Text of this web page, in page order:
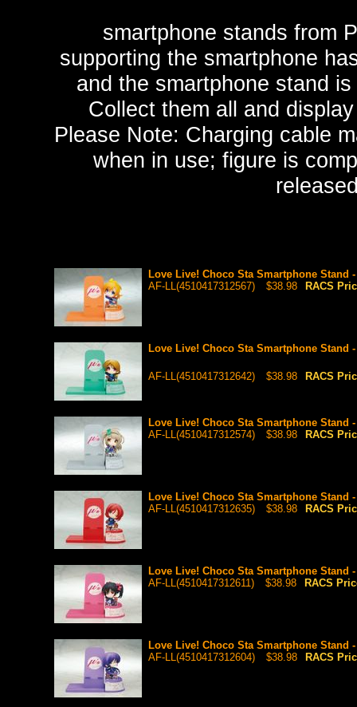
smartphone stands from
supporting the smartphone
and the smartphone stand
Collect them all and
Please Note: Charging cable
when in use; figure is
Love Live! Choco Sta Smartphone Stand
AF-LL(4510417312567)
$38.98 RACS
Love Live! Choco Sta Smartphone Stand
AF-LL(4510417312642) $38.98 RACS
Love Live! Choco Sta Smartphone Stand
AF-LL(4510417312574)
$38.98 RACS
Love Live! Choco Sta Smartphone Stand
AF-LL(4510417312635)
$38.98 RACS
Love Live! Choco Sta Smartphone Stand
AF-LL(4510417312611)
$38.98 RACS
Love Live! Choco Sta Smartphone Stand
AF-LL(4510417312604)
$38.98 RACS